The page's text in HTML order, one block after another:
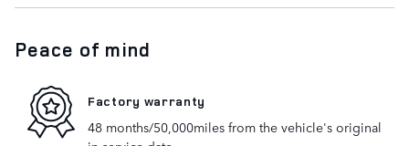
Peace of mind
Factory warranty
48 months/50,000miles from the vehicle's original